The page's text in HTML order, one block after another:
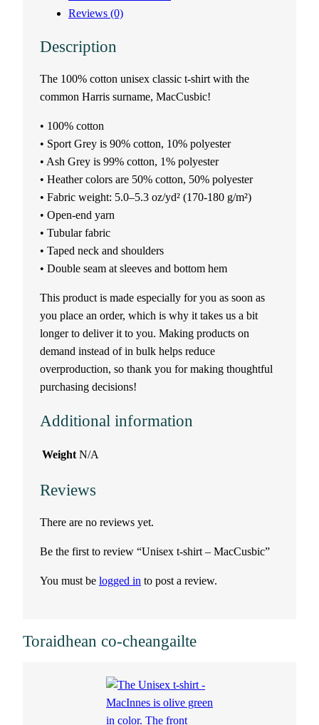
t
-
h
i
r
t
–
M
a
c
b
i
Reviews (0)
Description
The 100% cotton unisex classic t-shirt with the
common Harris surname, MacCusbic!
• 100% cotton
• Sport Grey is 90% cotton, 10% polyester
• Ash Grey is 99% cotton, 1% polyester
• Heather colors are 50% cotton, 50% polyester
• Fabric weight: 5.0–5.3 oz/yd² (170-180 g/m²)
• Open-end yarn
• Tubular fabric
• Taped neck and shoulders
• Double seam at sleeves and bottom hem
This product is made especially for you as soon as
you place an order, which is why it takes us a bit
longer to deliver it to you. Making products on
demand instead of in bulk helps reduce
overproduction, so thank you for making thoughtful
purchasing decisions!
Additional information
Weight N/A
Reviews
There are no reviews yet.
Be the first to review “Unisex t-shirt – MacCusbic”
You must be logged in to post a review.
Toraidhean co-cheangailte